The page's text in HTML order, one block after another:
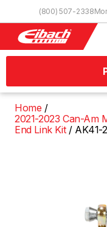
(800) 507-2338
Home
2021-2023 Can-Am
End Link Kit
AK41-